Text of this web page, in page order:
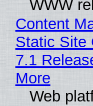
WWW
Content
Static Site
7.1
More
Web